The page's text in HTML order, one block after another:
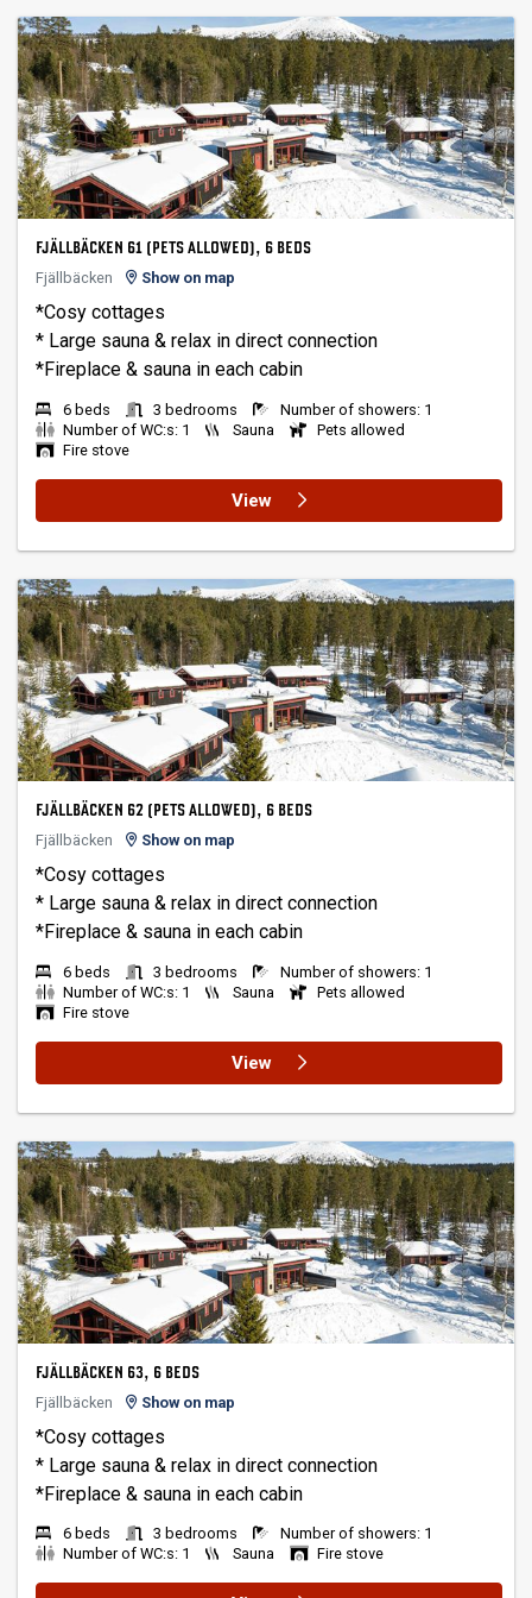
FJÄLLBÄCKEN 61 (PETS ALLOWED), 6 BEDS
Fjällbäcken
Show on map
*Cosy cottages
* Large sauna & relax in direct connection
6 beds 3 bedrooms
Number of showers: 1
Number of WC:s: 1
Sauna
Pets allowed
Fire stove
View
FJÄLLBÄCKEN 62 (PETS ALLOWED), 6 BEDS
Fjällbäcken
Show on map
*Cosy cottages
* Large sauna & relax in direct connection
6 beds 3 bedrooms
Number of showers: 1
Number of WC:s: 1
Sauna
Pets allowed
Fire stove
View
FJÄLLBÄCKEN 63, 6 BEDS
Fjällbäcken
Show on map
*Cosy cottages
* Large sauna & relax in direct connection
6 beds 3 bedrooms
Number of showers: 1
Number of WC:s: 1
Sauna Fire stove